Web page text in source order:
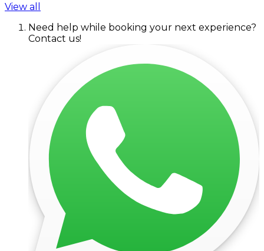
View all
Need help while booking your next experience?
Contact us!